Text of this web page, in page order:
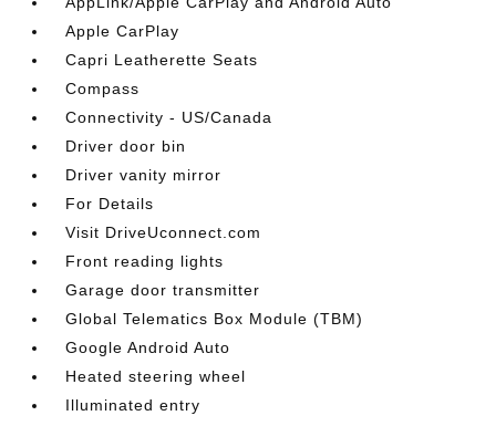
Apple CarPlay
Capri Leatherette Seats
Compass
Connectivity - US/Canada
Driver door bin
Driver vanity mirror
For Details
Visit DriveUconnect.com
Front reading lights
Garage door transmitter
Global Telematics Box Module (TBM)
Google Android Auto
Heated steering wheel
Illuminated entry